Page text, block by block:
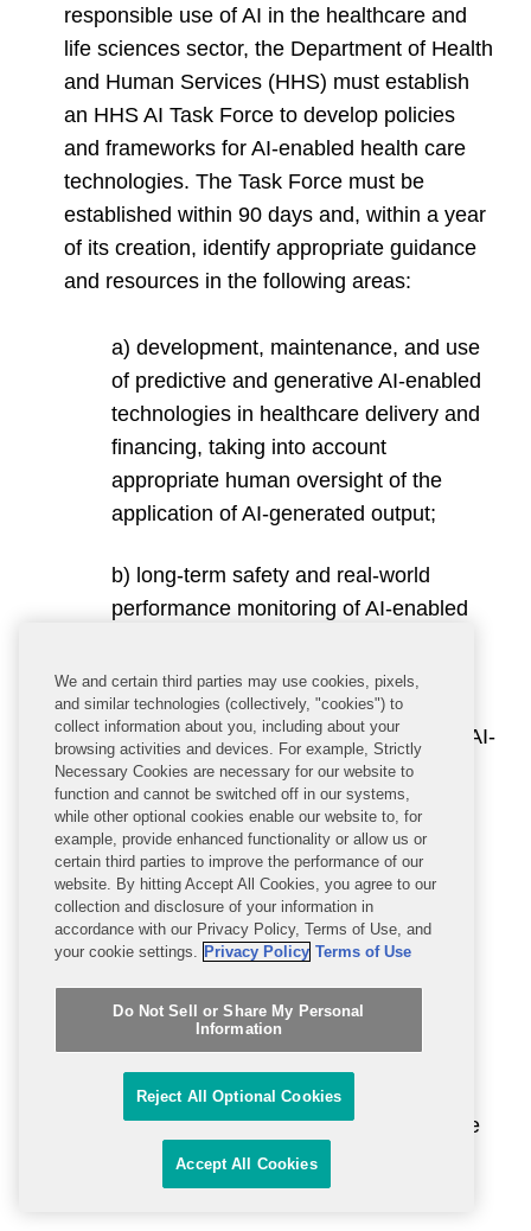
responsible use of AI in the healthcare and
life sciences sector, the Department of Health
and Human Services (HHS) must establish
an HHS AI Task Force to develop policies
and frameworks for AI-enabled health care
technologies. The Task Force must be
established within 90 days and, within a year
of its creation, identify appropriate guidance
and resources in the following areas:
a) development, maintenance, and use
of predictive and generative AI-enabled
technologies in healthcare delivery and
financing, taking into account
appropriate human oversight of the
application of AI-generated output;
b) long-term safety and real-world
performance monitoring of AI-enabled
services sector;
c) incorporation of equity principles in AI-
enabled health and human services
technologies and monitoring of
algorithmic performance against
discrimination and bias in existing
models;
d) incorporation of safety, privacy, and
development lifecycle;
e) development and maintenance of
documentation to help users determine
if AI is appropriate and safe for use in
local settings;
We and certain third parties may use cookies, pixels,
and similar technologies (collectively, "cookies") to
collect information about you, including about your
browsing activities and devices. For example, Strictly
Necessary Cookies are necessary for our website to
function and cannot be switched off in our systems,
while other optional cookies enable our website to, for
example, provide enhanced functionality or allow us or
certain third parties to improve the performance of our
website. By hitting Accept All Cookies, you agree to our
collection and disclosure of your information in
accordance with our Privacy Policy, Terms of Use, and
your cookie settings. Privacy Policy Terms of Use
Do Not Sell or Share My Personal
Information
Reject All Optional Cookies
Accept All Cookies